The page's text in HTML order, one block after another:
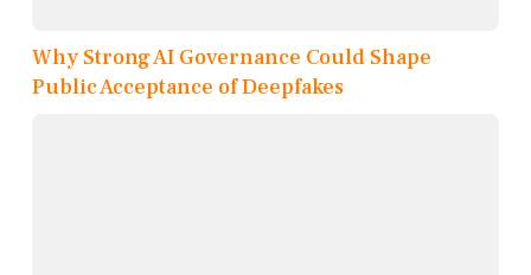
Why Strong AI Governance Could Shape
Public Acceptance of Deepfakes